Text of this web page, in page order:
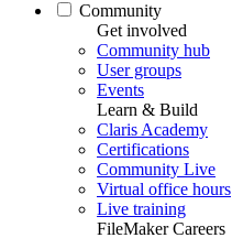
Community
Get involved
Community hub
User groups
Events
Learn & Build
Claris Academy
Certifications
Community Live
Virtual office hours
Live training
FileMaker Careers